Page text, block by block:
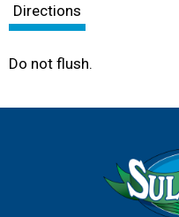
Directions
Do not flush.